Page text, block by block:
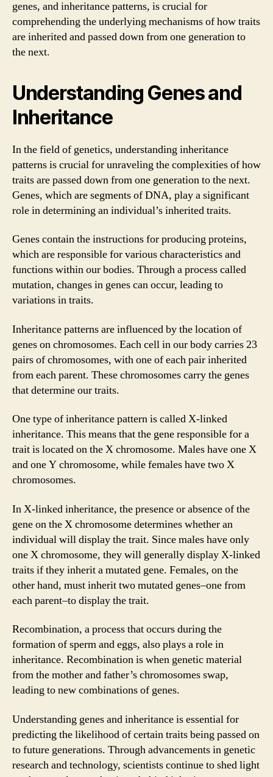
genes, and inheritance patterns, is crucial for
comprehending the underlying mechanisms of how traits
are inherited and passed down from one generation to
the next.
Understanding Genes and
Inheritance
In the field of genetics, understanding inheritance
patterns is crucial for unraveling the complexities of how
traits are passed down from one generation to the next.
Genes, which are segments of DNA, play a significant
role in determining an individual’s inherited traits.
Genes contain the instructions for producing proteins,
which are responsible for various characteristics and
functions within our bodies. Through a process called
mutation, changes in genes can occur, leading to
variations in traits.
Inheritance patterns are influenced by the location of
genes on chromosomes. Each cell in our body carries 23
pairs of chromosomes, with one of each pair inherited
from each parent. These chromosomes carry the genes
that determine our traits.
One type of inheritance pattern is called X-linked
inheritance. This means that the gene responsible for a
trait is located on the X chromosome. Males have one X
and one Y chromosome, while females have two X
chromosomes.
In X-linked inheritance, the presence or absence of the
gene on the X chromosome determines whether an
individual will display the trait. Since males have only
one X chromosome, they will generally display X-linked
traits if they inherit a mutated gene. Females, on the
other hand, must inherit two mutated genes–one from
each parent–to display the trait.
Recombination, a process that occurs during the
formation of sperm and eggs, also plays a role in
inheritance. Recombination is when genetic material
from the mother and father’s chromosomes swap,
leading to new combinations of genes.
Understanding genes and inheritance is essential for
predicting the likelihood of certain traits being passed on
to future generations. Through advancements in genetic
research and technology, scientists continue to shed light